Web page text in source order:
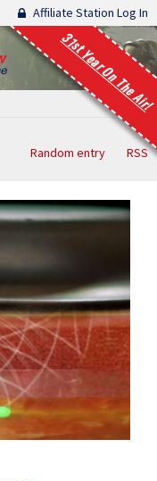
Affiliate Station Log In
31st Year On The Air!
Random entry RSS